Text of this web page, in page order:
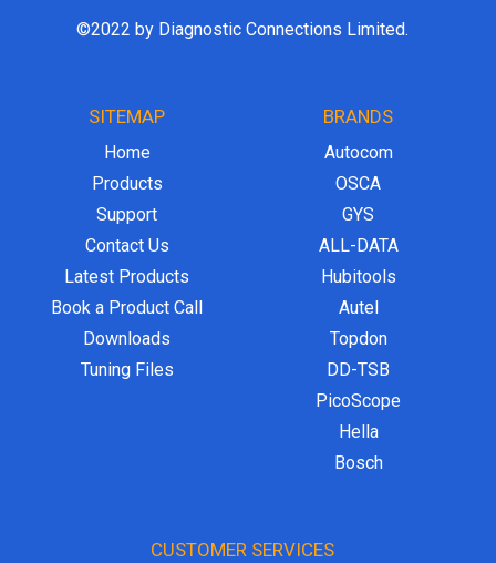
©2022 by Diagnostic Connections Limited.
SITEMAP
Home
Products
Support
Contact Us
Latest Products
Book a Product Call
Downloads
Tuning Files
BRANDS
Autocom
OSCA
GYS
ALL-DATA
Hubitools
Autel
Topdon
DD-TSB
PicoScope
Hella
Bosch
CUSTOMER SERVICES